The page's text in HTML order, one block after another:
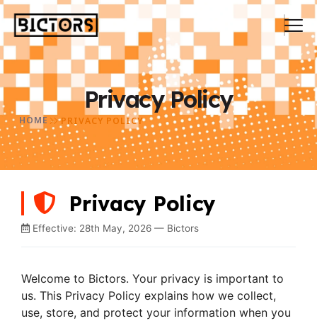
Privacy Policy
HOME PRIVACY POLICY
Privacy Policy
Effective: 28th May, 2026 — Bictors
Welcome to Bictors. Your privacy is important to
us. This Privacy Policy explains how we collect,
use, store, and protect your information when you